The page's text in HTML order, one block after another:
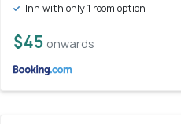
Inn with only 1 room option
$45 onwards